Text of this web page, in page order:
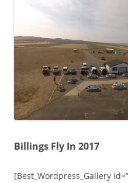
Billings Fly In 2017
[Best_Wordpress_Gallery